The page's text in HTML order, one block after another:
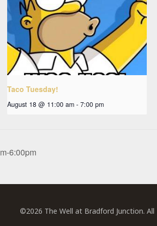
Taco Tuesday!
August 18 @ 11:00 am - 7:00 pm
6:00pm
©2026 The Well at Bradford Junction. All